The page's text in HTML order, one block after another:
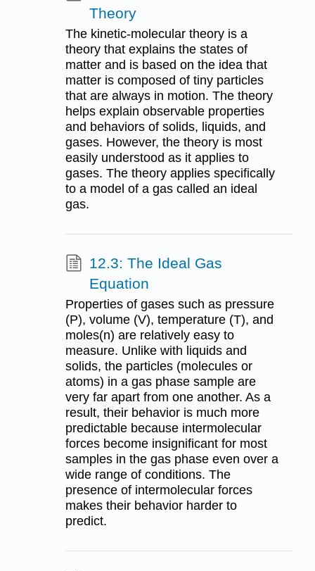
Theory
The kinetic-molecular theory is a
theory that explains the states of
matter and is based on the idea that
matter is composed of tiny particles
that are always in motion. The theory
helps explain observable properties
and behaviors of solids, liquids, and
gases. However, the theory is most
easily understood as it applies to
gases. The theory applies specifically
to a model of a gas called an ideal
gas.
12.3: The Ideal Gas
Equation
Properties of gases such as pressure
(P), volume (V), temperature (T), and
moles(n) are relatively easy to
measure. Unlike with liquids and
solids, the particles (molecules or
atoms) in a gas phase sample are
very far apart from one another. As a
result, their behavior is much more
predictable because intermolecular
forces become insignificant for most
samples in the gas phase even over a
wide range of conditions. The
presence of intermolecular forces
makes their behavior harder to
predict.